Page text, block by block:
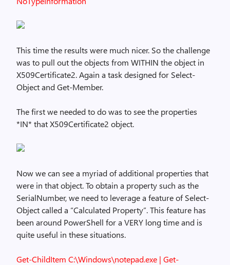
This time the results were much nicer. So the challenge
was to pull out the objects from WITHIN the object in
X509Certificate2. Again a task designed for Select-
Object and Get-Member.
The first we needed to do was to see the properties
*IN* that X509Certificate2 object.
Now we can see a myriad of additional properties that
were in that object. To obtain a property such as the
SerialNumber, we need to leverage a feature of Select-
Object called a “Calculated Property”. This feature has
been around PowerShell for a VERY long time and is
quite useful in these situations.
Get-ChildItem C:\Windows\notepad.exe | Get-